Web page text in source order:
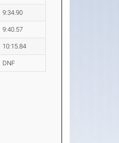
9:34.90
9:40.57
10:15.84
DNF